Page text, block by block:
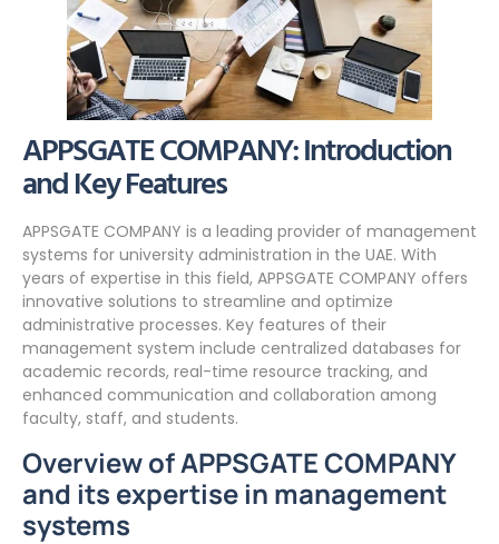
APPSGATE COMPANY: Introduction
and Key Features
APPSGATE COMPANY is a leading provider of management
systems for university administration in the UAE. With
years of expertise in this field, APPSGATE COMPANY offers
innovative solutions to streamline and optimize
administrative processes. Key features of their
management system include centralized databases for
academic records, real-time resource tracking, and
enhanced communication and collaboration among
faculty, staff, and students.
Overview of APPSGATE COMPANY
and its expertise in management
systems